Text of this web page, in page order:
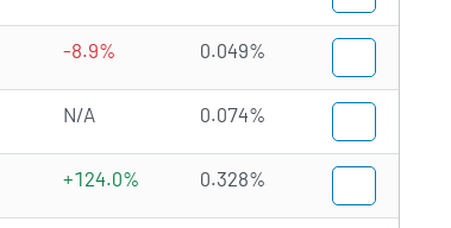
-8.9% 0.049%
N/A 0.074%
+124.0% 0.328%